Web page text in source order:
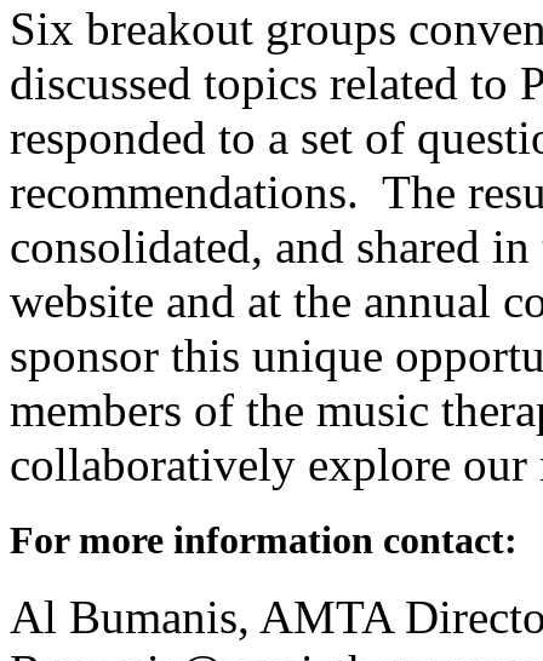
Six breakout groups
discussed topics related to
responded to a set of
recommendations. The
consolidated, and shared
website and at the annual
sponsor this unique
members of the music
collaboratively explore our
For more information contact:
Al Bumanis, AMTA